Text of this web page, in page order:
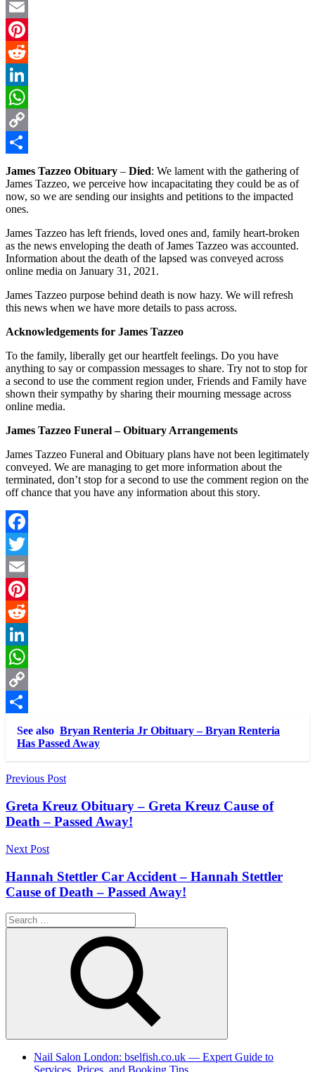
Twitter
Email
Pinterest
Reddit
LinkedIn
WhatsApp
Copy
Link
Share
James Tazzeo Obituary – Died: We lament with the gathering of
James Tazzeo, we perceive how incapacitating they could be as of
now, so we are sending our insights and petitions to the impacted
ones.
James Tazzeo has left friends, loved ones and, family heart-broken
as the news enveloping the death of James Tazzeo was accounted.
Information about the death of the lapsed was conveyed across
online media on January 31, 2021.
James Tazzeo purpose behind death is now hazy. We will refresh
this news when we have more details to pass across.
Acknowledgements for James Tazzeo
To the family, liberally get our heartfelt feelings. Do you have
anything to say or compassion messages to share. Try not to stop for
a second to use the comment region under, Friends and Family have
shown their sympathy by sharing their mourning message across
online media.
James Tazzeo Funeral – Obituary Arrangements
James Tazzeo Funeral and Obituary plans have not been legitimately
conveyed. We are managing to get more information about the
terminated, don’t stop for a second to use the comment region on the
off chance that you have any information about this story.
Facebook
Twitter
Email
Pinterest
Reddit
LinkedIn
WhatsApp
Copy
Link
Share
See also Bryan Renteria Jr Obituary – Bryan Renteria
Has Passed Away
Post
navigation
Previous Post
Greta Kreuz Obituary – Greta Kreuz Cause of
Death – Passed Away!
Next Post
Hannah Stettler Car Accident – Hannah Stettler
Cause of Death – Passed Away!
Search
for:
Search
Nail Salon London: bselfish.co.uk — Expert Guide to